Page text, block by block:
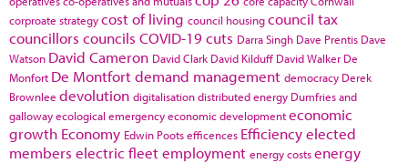
corproate strategycost of living council housingcouncil tax
councillors councils COVID-19cuts Darra Singh Dave Prentis Dave
Watson David Cameron David Clark David Kilduff David Walker De
Monfort De Montfortdemand management democracy Derek
Brownlee devolution digitalisationdistributed energy Dumfries and
gallowayecological emergencyeconomic developmenteconomic
growth Economy Edwin Pootsefficences Efficiencyelected
members electric fleetemployment energy costsenergy